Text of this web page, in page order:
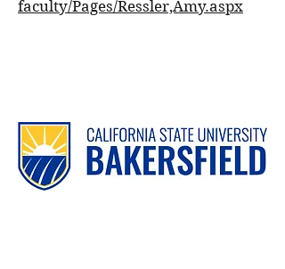
faculty/Pages/Ressler,Amy.aspx